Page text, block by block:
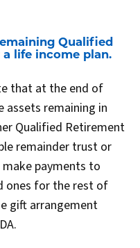
Qualified
life income plan.
that at the end of
remaining in
Qualified Retirement
remainder trust or
payments to
ones for the rest of
gift arrangement